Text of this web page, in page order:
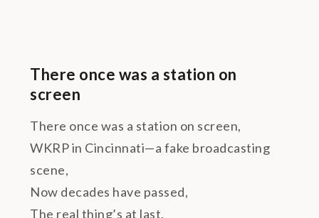
There once was a station on
screen
There once was a station on screen,
WKRP in Cincinnati—a fake broadcasting
scene,
Now decades have passed,
The real thing’s at last,